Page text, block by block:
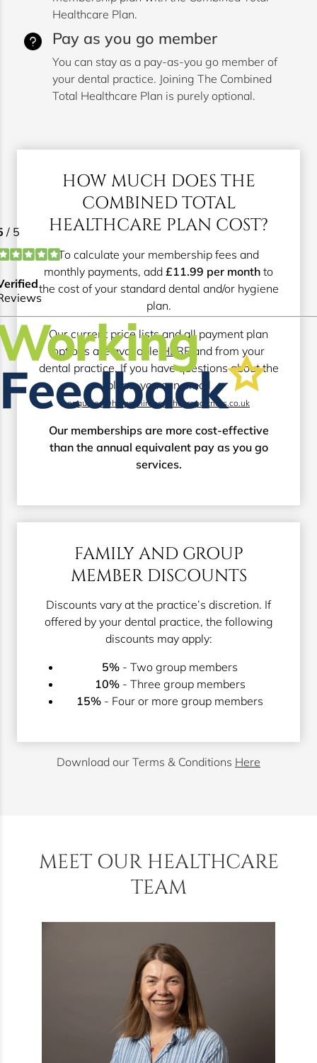
Healthcare Plan.
Pay as you go member
You can stay as a pay-as-you go member of
your dental practice. Joining The Combined
Total Healthcare Plan is purely optional.
HOW MUCH DOES THE
COMBINED TOTAL
HEALTHCARE PLAN COST?
To calculate your membership fees and
monthly payments, add £11.99 per month to
the cost of your standard dental and/or hygiene
plan.
Our current price lists and all payment plan
options are available HERE and from your
dental practice. If you have questions about the
plans, you can email
enquiries@hampshirehealthcarepartners.co.uk
Our memberships are more cost-effective
than the annual equivalent pay as you go
services.
FAMILY AND GROUP
MEMBER DISCOUNTS
Discounts vary at the practice’s discretion. If
offered by your dental practice, the following
discounts may apply:
5% - Two group members
10%- Three group members
15% - Four or more group members
Download our Terms & Conditions Here
MEET OUR HEALTHCARE
TEAM